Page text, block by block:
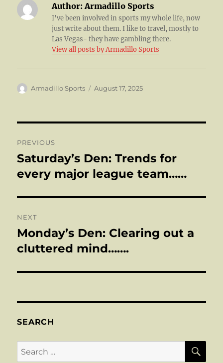
Author: Armadillo Sports
I've been involved in sports my whole life, now
just write about them. I like to travel, mostly to
Las Vegas- they have gambling there.
View all posts by Armadillo Sports
Author
Armadillo Sports
Posted
August 17, 2025
navigation
PREVIOUS
Previous
post:
Saturday’s Den: Trends for
every major league team……
NEXT
Next
post:
Monday’s Den: Clearing out a
cluttered mind…….
SEARCH
Search